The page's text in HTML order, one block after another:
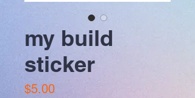
my build
sticker
$5.00Price